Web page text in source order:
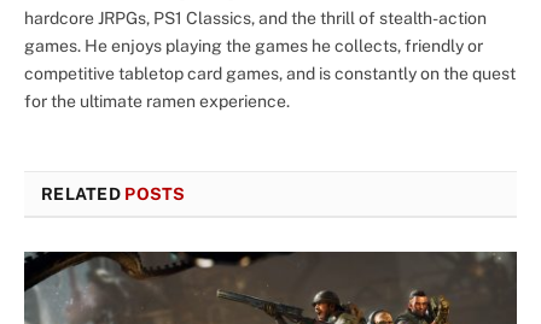
hardcore JRPGs, PS1 Classics, and the thrill of stealth-action
games. He enjoys playing the games he collects, friendly or
competitive tabletop card games, and is constantly on the quest
for the ultimate ramen experience.
RELATED POSTS